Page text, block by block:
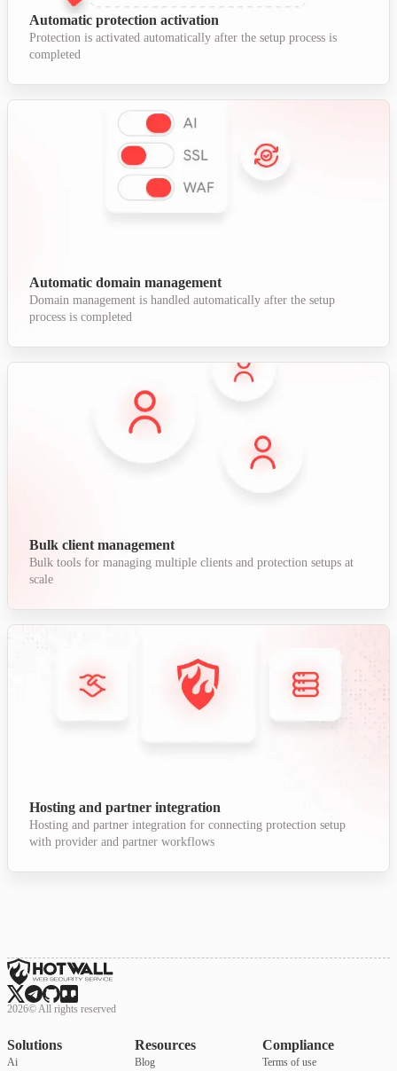
Automatic protection activation
Protection is activated automatically after the setup process is
completed
Automatic domain management
Domain management is handled automatically after the setup
process is completed
Bulk client management
Bulk tools for managing multiple clients and protection setups at
scale
Hosting and partner integration
Hosting and partner integration for connecting protection setup
with provider and partner workflows
2026©All rights reserved
Solutions
Ai
Resources
Blog
Compliance
Terms of use